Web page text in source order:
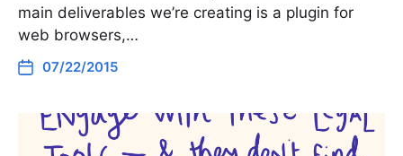
main deliverables we’re creating is a plugin for
web browsers,…
07/22/2015